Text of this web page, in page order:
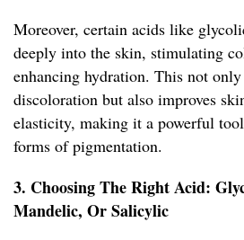
Moreover, certain acids like
deeply into the skin, stimulating
enhancing hydration. This not
discoloration but also improves
elasticity, making it a powerful
forms of pigmentation.
3. Choosing The Right Acid:
Mandelic, Or Salicylic